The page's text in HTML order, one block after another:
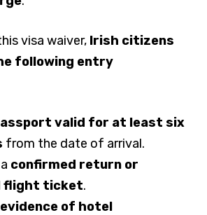
visa waiver, Irish citizens
following entry
valid for at least six
from the date of arrival.
confirmed return or
flight ticket.
evidence of hotel